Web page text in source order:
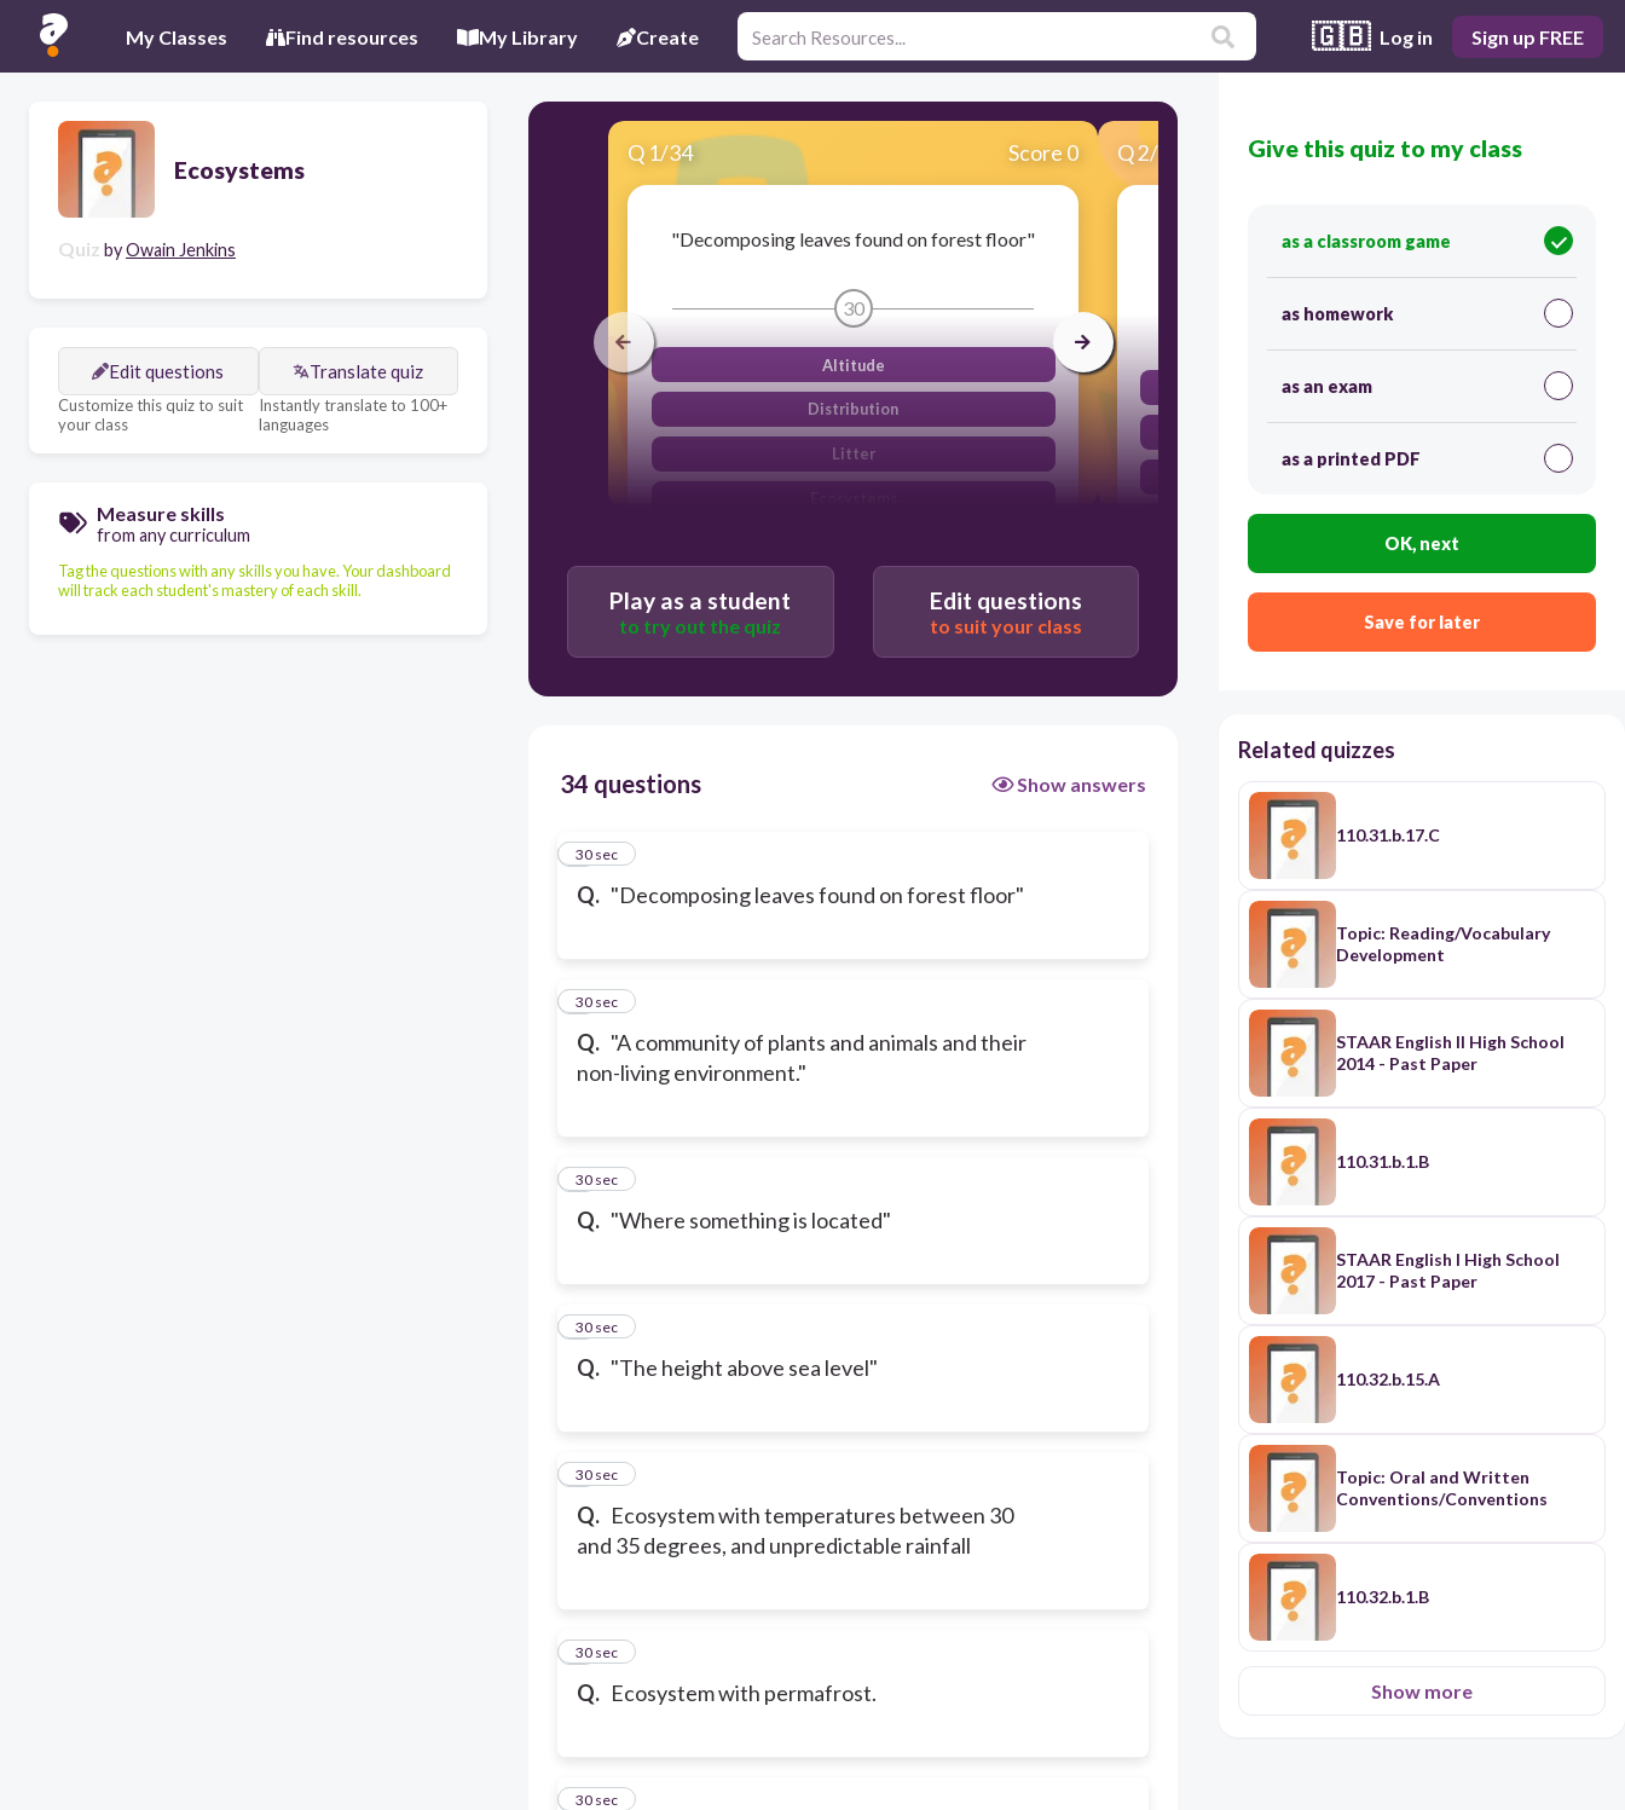
My Classes Find resources My Library Create 🇬🇧 Log in Sign up FREE
Ecosystems
Quiz byOwain Jenkins
Edit questions
Customize this quiz to suit
your class
Translate quiz
Instantly translate to 100+
languages
Measure skills
from any curriculum
Tag the questions with any skills you have. Your dashboard
will track each student's mastery of each skill.
Q 1/34 Score 0
"Decomposing leaves found on forest floor"
30
Altitude
Distribution
Litter
Q2/34 Score 0
"A community of plants and animals and their
Altitude
Play as a student
to try out the quiz
Edit questions
to suit your class
34 questions Show answers
Q. "Decomposing leaves found on forest floor"
1
30 sec
Q. "A community of plants and animals and their
non-living environment."
2
30 sec
Q. "Where something is located"
3
30 sec
Q. "The height above sea level"
4
30 sec
Q. Ecosystem with temperatures between 30
and 35 degrees, and unpredictable rainfall
5
30 sec
Q. Ecosystem with permafrost.
6
30 sec
7
30 sec
Give this quiz to my class
as a classroom game
as homework
as an exam
as a printed PDF
OK, next
Save for later
Related quizzes
110.31.b.17.C
Topic: Reading/Vocabulary
Development
STAAR English II High School
2014 - Past Paper
110.31.b.1.B
STAAR English I High School
2017 - Past Paper
110.32.b.15.A
Topic: Oral and Written
Conventions/Conventions
110.32.b.1.B
Show more